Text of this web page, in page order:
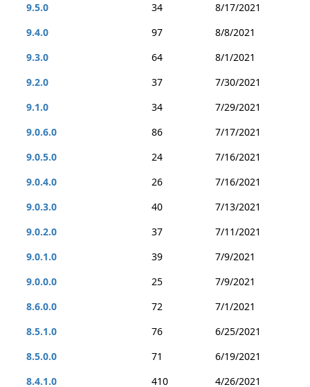
9.5.0
34
8/17/2021
9.4.0
97
8/8/2021
9.3.0
64
8/1/2021
9.2.0
37
7/30/2021
9.1.0
34
7/29/2021
9.0.6.0
86
7/17/2021
9.0.5.0
24
7/16/2021
9.0.4.0
26
7/16/2021
9.0.3.0
40
7/13/2021
9.0.2.0
37
7/11/2021
9.0.1.0
39
7/9/2021
9.0.0.0
25
7/9/2021
8.6.0.0
72
7/1/2021
8.5.1.0
76
6/25/2021
8.5.0.0
71
6/19/2021
8.4.1.0
410 4/26/2021